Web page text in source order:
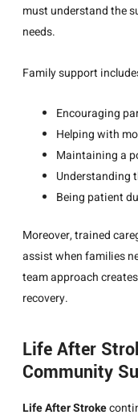
must understand the
needs.
Family support
Encouraging
Helping with
Maintaining a
Understanding
Being patient
Moreover, trained
assist when families
team approach
recovery.
Life After
Community
Life After Stroke